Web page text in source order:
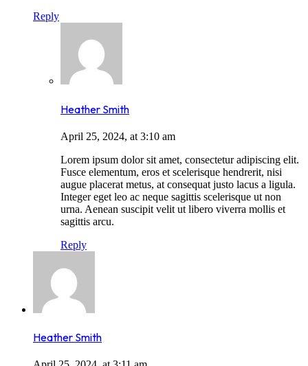
Reply
Heather Smith
April 25, 2024, at 3:10 am
Lorem ipsum dolor sit amet, consectetur adipiscing elit.
Fusce elementum, eros et scelerisque hendrerit, nisi
augue placerat metus, at consequat justo lacus a ligula.
Integer eget leo ac neque sagittis scelerisque ut non
urna. Aenean suscipit velit ut libero viverra mollis et
sagittis arcu.
Reply
Heather Smith